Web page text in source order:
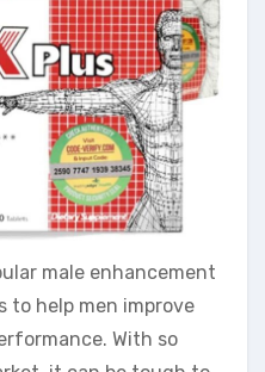
male enhancement
to help men improve
With so